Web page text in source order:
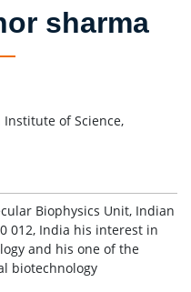
sharma
of Science,
Biophysics Unit, Indian
012, India his interest in
and his one of the
biotechnology